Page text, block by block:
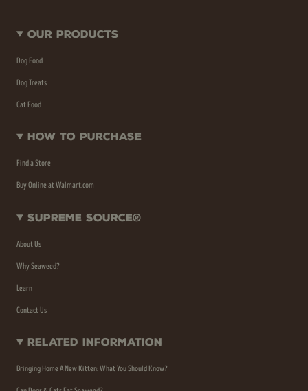
Our Products
Dog Food
Dog Treats
Cat Food
How To Purchase
Find a Store
Buy Online at Walmart.com
Supreme Source®
About Us
Why Seaweed?
Learn
Contact Us
Related Information
Bringing Home A New Kitten: What You Should Know?